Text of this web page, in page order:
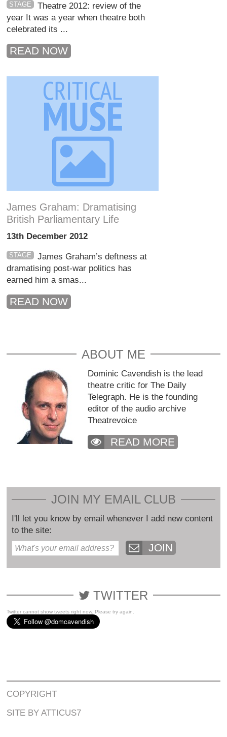
STAGE
Theatre 2012: review of the
year It was a year when theatre both
celebrated its ...
READ NOW
James Graham: Dramatising
British Parliamentary Life
13th December 2012
STAGE
James Graham’s deftness at
dramatising post-war politics has
earned him a smas...
READ NOW
ABOUT ME
Dominic Cavendish is the lead
theatre critic for The Daily
Telegraph. He is the founding
editor of the audio archive
Theatrevoice
READ MORE
JOIN MY EMAIL CLUB
I'll let you know by email whenever I add new content
to the site:
JOIN
TWITTER
Twitter cannot show tweets right now. Please try again.
COPYRIGHT
SITE BY ATTICUS7